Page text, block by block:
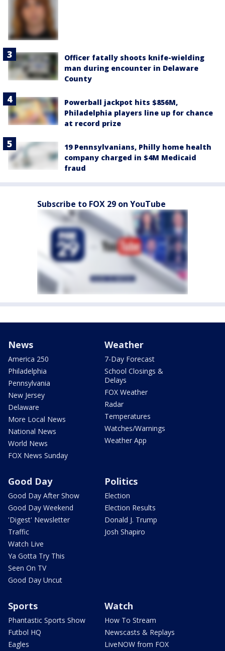
Officer fatally shoots knife-wielding
man during encounter in Delaware
County
Powerball jackpot hits $856M,
Philadelphia players line up for chance
at record prize
19 Pennsylvanians, Philly home health
company charged in $4M Medicaid
fraud
Subscribe to FOX 29 on YouTube
News
America 250
Philadelphia
Pennsylvania
New Jersey
Delaware
More Local News
National News
World News
FOX News Sunday
Weather
7-Day Forecast
School Closings &
Delays
FOX Weather
Radar
Temperatures
Watches/Warnings
Weather App
Good Day
Good Day After Show
Good Day Weekend
'Digest' Newsletter
Traffic
Watch Live
Ya Gotta Try This
Seen On TV
Good Day Uncut
Politics
Election
Election Results
Donald J. Trump
Josh Shapiro
Sports
Phantastic Sports Show
Futbol HQ
Eagles
Watch
How To Stream
Newscasts & Replays
LiveNOW from FOX